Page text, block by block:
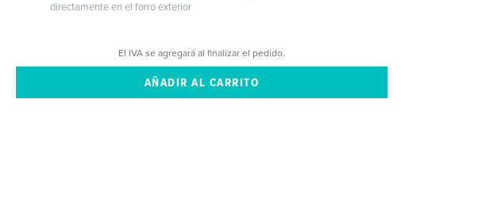
directamente en el forro exterior
El IVA se agregará al finalizar el pedido.